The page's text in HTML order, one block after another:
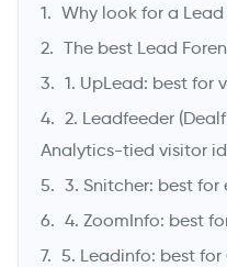
Why look for a
The best Lead
1. UpLead: best for
2. Leadfeeder
Analytics-tied visitor
3. Snitcher: best
4. ZoomInfo: best
5. Leadinfo: best for